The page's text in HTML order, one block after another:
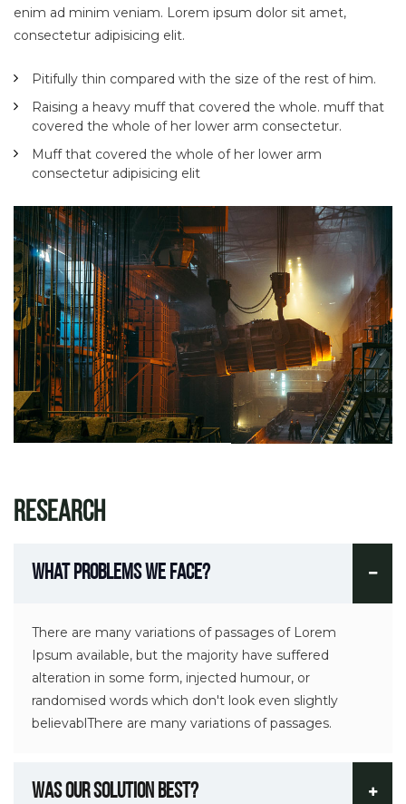
enim ad minim veniam. Lorem ipsum dolor sit amet,
consectetur adipisicing elit.
Pitifully thin compared with the size of the rest of him.
Raising a heavy muff that covered the whole. muff that
covered the whole of her lower arm consectetur.
Muff that covered the whole of her lower arm
consectetur adipisicing elit
Research
What Problems We Face?
There are many variations of passages of Lorem
Ipsum available, but the majority have suffered
alteration in some form, injected humour, or
randomised words which don't look even slightly
believablThere are many variations of passages.
Was Our Solution Best?